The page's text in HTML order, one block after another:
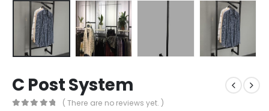
C Post System
( There are no reviews yet. )